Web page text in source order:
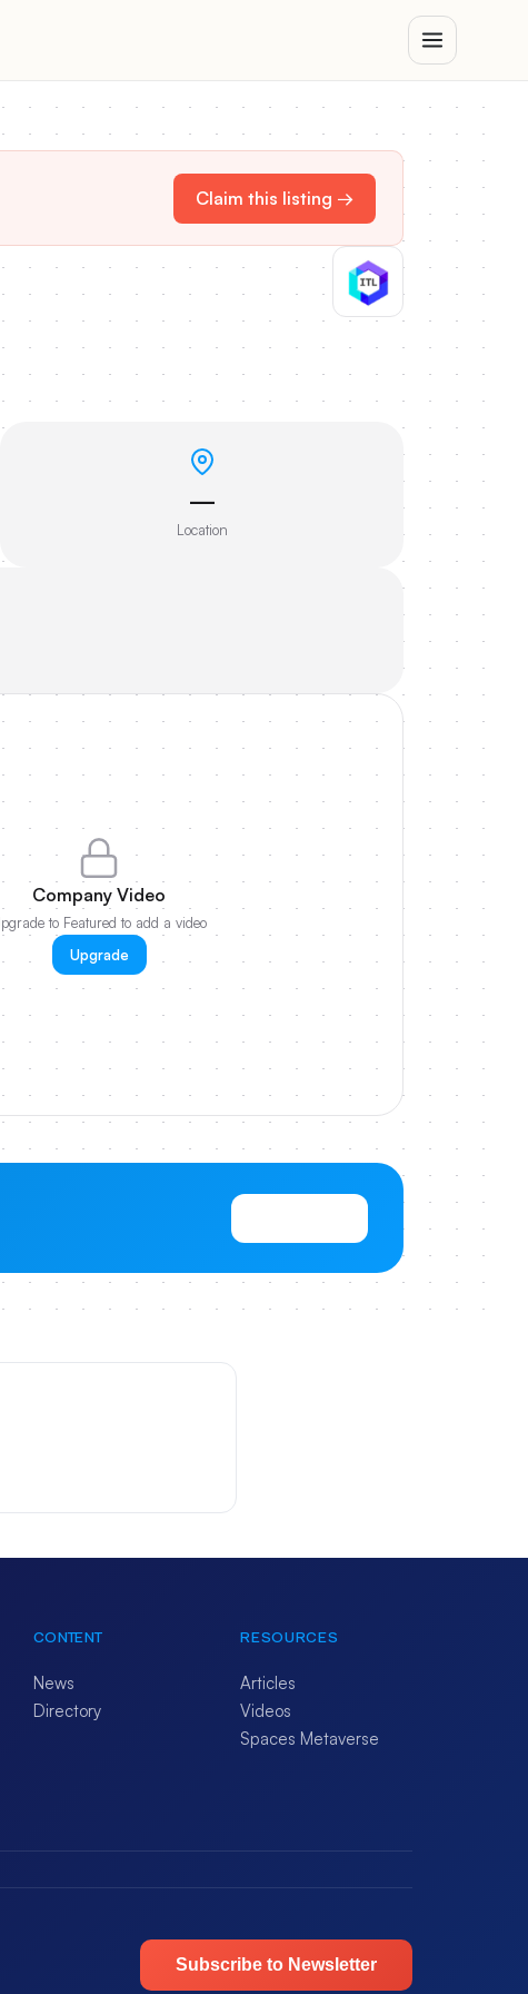
Claim this listing →
—
Location
Company Video
to Featured to add a video
Upgrade
CONTENT
News
Directory
RESOURCES
Articles
Videos
Spaces Metaverse
Subscribe to Newsletter